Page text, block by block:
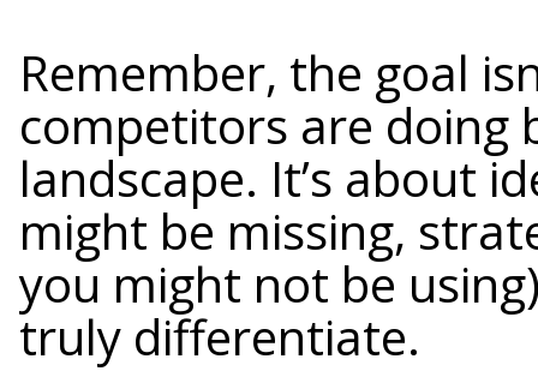
Remember, the goal
competitors are doing
landscape. It’s about
might be missing,
you might not be
truly differentiate.